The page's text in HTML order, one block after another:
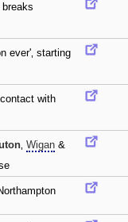
ever'‚ starting
with
‚ Wigan &